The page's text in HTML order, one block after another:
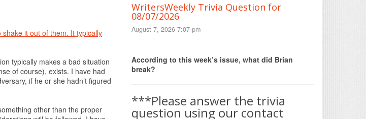
it out of them. It typically
typically makes a bad situation
of course), exists. I have had
if he or she hadn’t figured
other than the proper
WritersWeekly Trivia Question for
08/07/2026
August 7, 2026 7:07 pm
According to this week’s issue, what did Brian
break?
***Please answer the trivia
question using our contact